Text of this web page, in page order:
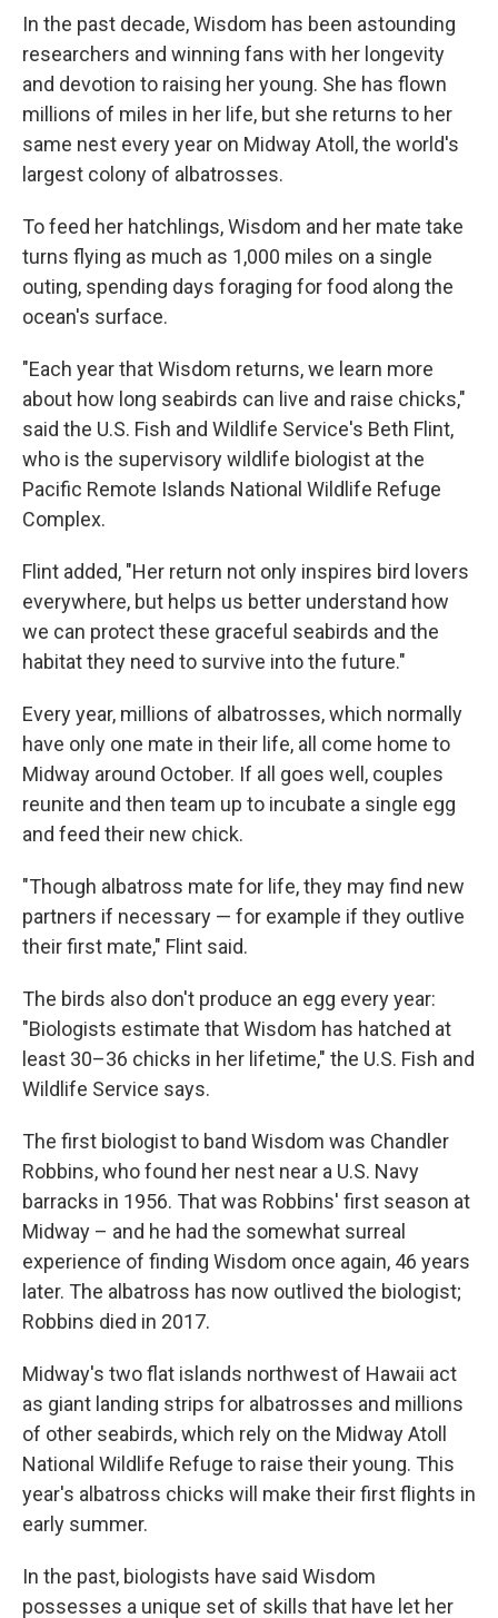
In the past decade, Wisdom has been astounding
researchers and winning fans with her longevity
and devotion to raising her young. She has flown
millions of miles in her life, but she returns to her
same nest every year on Midway Atoll, the world's
largest colony of albatrosses.
To feed her hatchlings, Wisdom and her mate take
turns flying as much as 1,000 miles on a single
outing, spending days foraging for food along the
ocean's surface.
"Each year that Wisdom returns, we learn more
about how long seabirds can live and raise chicks,"
said the U.S. Fish and Wildlife Service's Beth Flint,
who is the supervisory wildlife biologist at the
Pacific Remote Islands National Wildlife Refuge
Complex.
Flint added, "Her return not only inspires bird lovers
everywhere, but helps us better understand how
we can protect these graceful seabirds and the
habitat they need to survive into the future."
Every year, millions of albatrosses, which normally
have only one mate in their life, all come home to
Midway around October. If all goes well, couples
reunite and then team up to incubate a single egg
and feed their new chick.
"Though albatross mate for life, they may find new
partners if necessary — for example if they outlive
their first mate," Flint said.
The birds also don't produce an egg every year:
"Biologists estimate that Wisdom has hatched at
least 30–36 chicks in her lifetime," the U.S. Fish and
Wildlife Service says.
The first biologist to band Wisdom was Chandler
Robbins, who found her nest near a U.S. Navy
barracks in 1956. That was Robbins' first season at
Midway – and he had the somewhat surreal
experience of finding Wisdom once again, 46 years
later. The albatross has now outlived the biologist;
Robbins died in 2017.
Midway's two flat islands northwest of Hawaii act
as giant landing strips for albatrosses and millions
of other seabirds, which rely on the Midway Atoll
National Wildlife Refuge to raise their young. This
year's albatross chicks will make their first flights in
early summer.
In the past, biologists have said Wisdom
possesses a unique set of skills that have let her